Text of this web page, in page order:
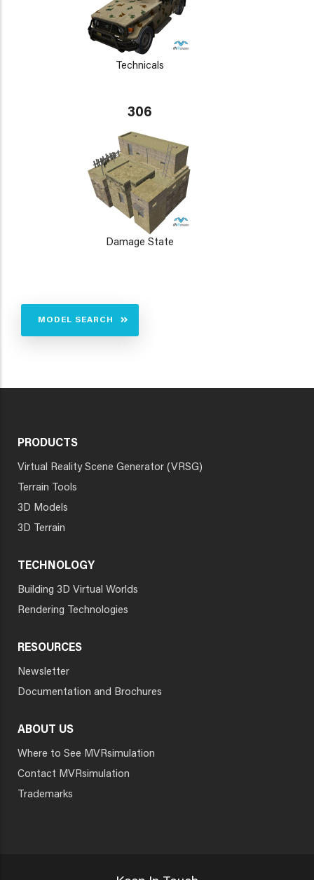
Technicals
306
Damage State
MODEL SEARCH
PRODUCTS
Virtual Reality Scene Generator (VRSG)
Terrain Tools
3D Models
3D Terrain
TECHNOLOGY
Building 3D Virtual Worlds
Rendering Technologies
RESOURCES
Newsletter
Documentation and Brochures
ABOUT US
Where to See MVRsimulation
Contact MVRsimulation
Trademarks